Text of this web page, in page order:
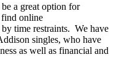
a great option for
online
time restraints. We have
singles, who have
as well as financial and